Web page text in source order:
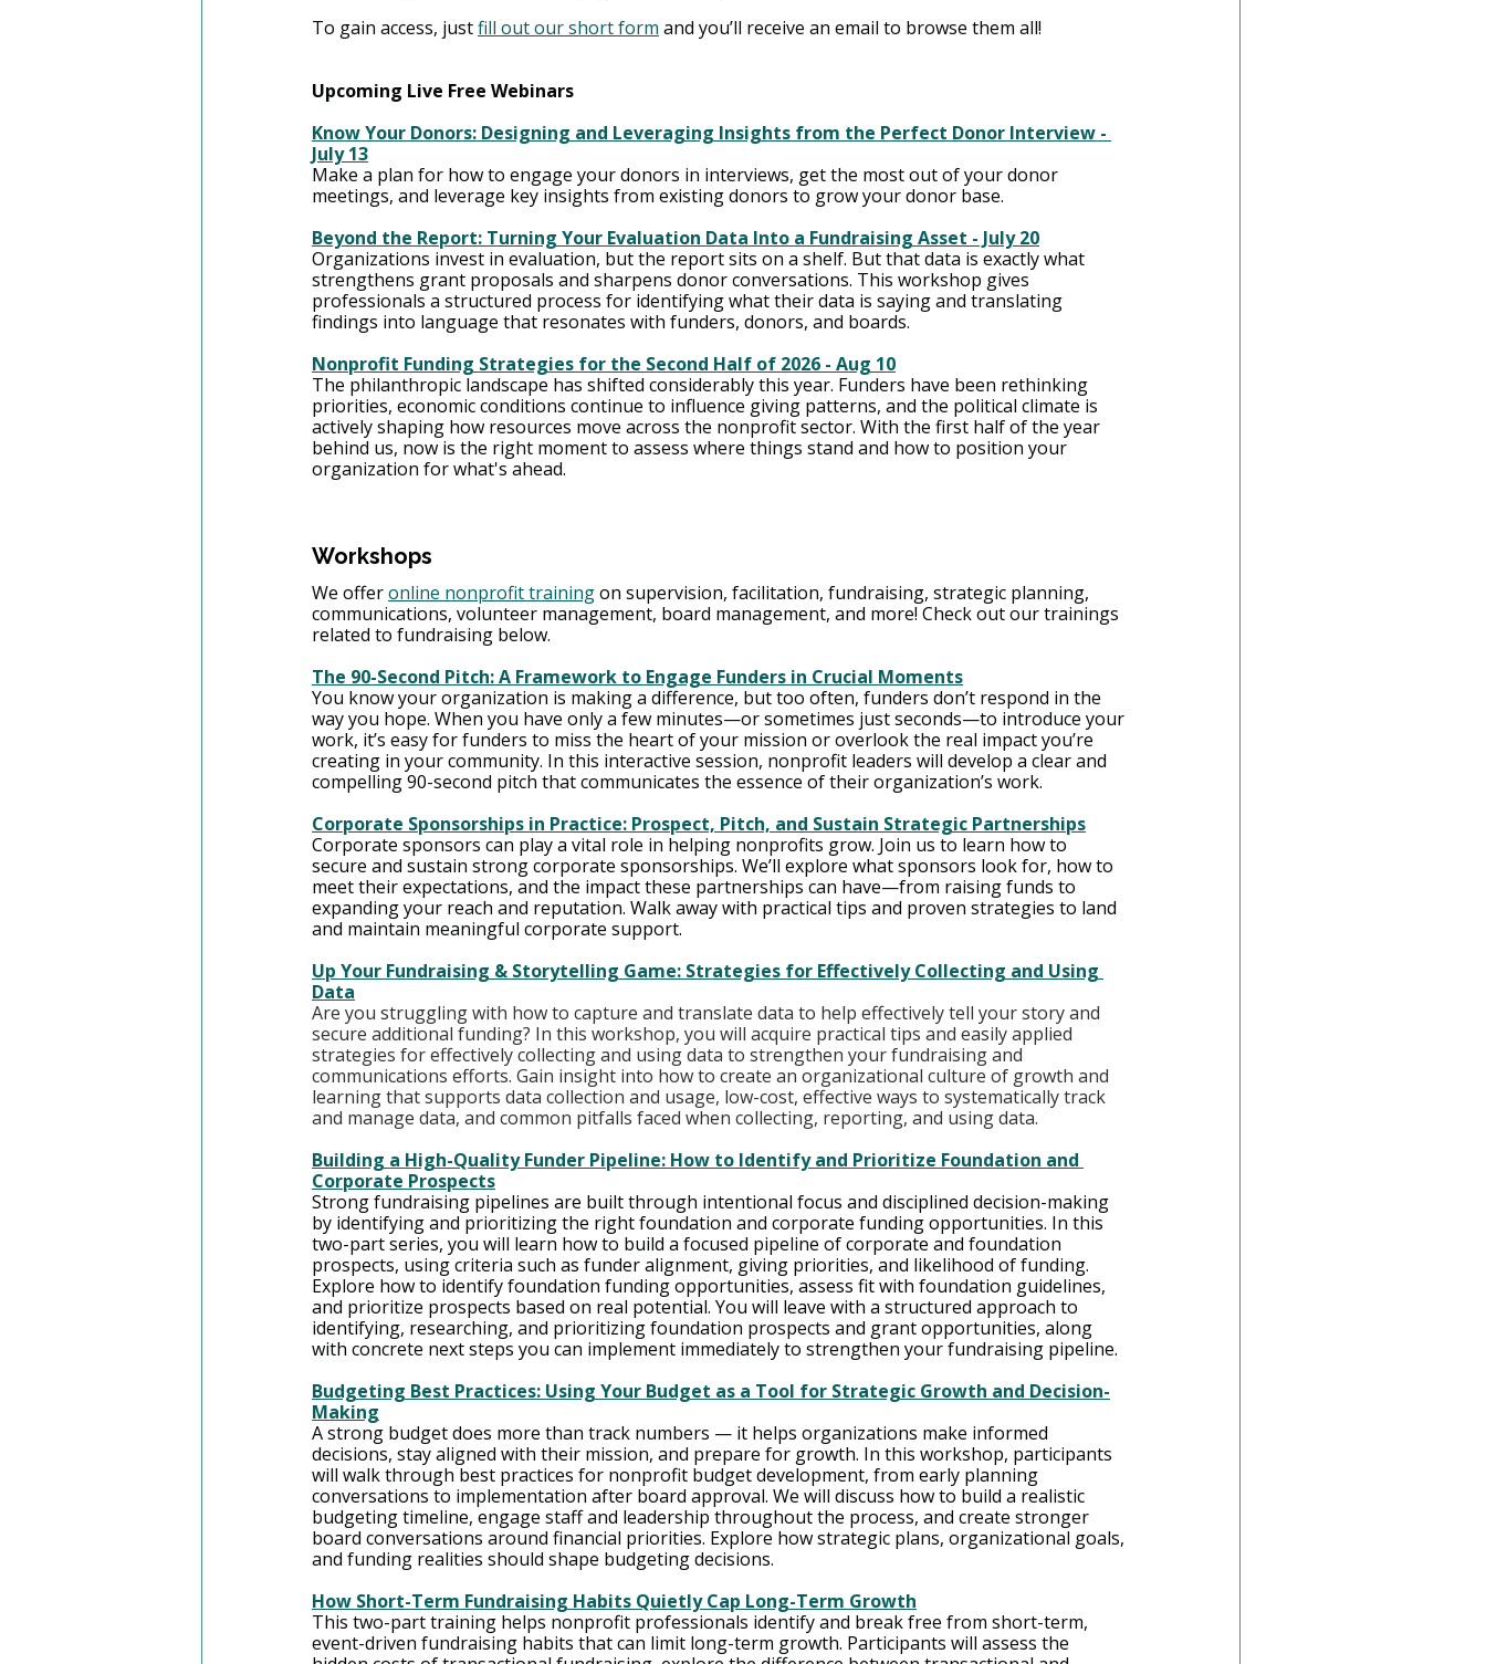
To gain access, just fill out our short form and you’ll receive an email to browse them all!
Upcoming Live Free Webinars
Know Your Donors: Designing and Leveraging Insights from the Perfect Donor Interview -
July 13
Make a plan for how to engage your donors in interviews, get the most out of your donor
meetings, and leverage key insights from existing donors to grow your donor base.
Beyond the Report: Turning Your Evaluation Data Into a Fundraising Asset - July 20
Organizations invest in evaluation, but the report sits on a shelf. But that data is exactly what
strengthens grant proposals and sharpens donor conversations. This workshop gives
professionals a structured process for identifying what their data is saying and translating
findings into language that resonates with funders, donors, and boards.
Nonprofit Funding Strategies for the Second Half of 2026 - Aug 10
The philanthropic landscape has shifted considerably this year. Funders have been rethinking
priorities, economic conditions continue to influence giving patterns, and the political climate is
actively shaping how resources move across the nonprofit sector. With the first half of the year
behind us, now is the right moment to assess where things stand and how to position your
organization for what's ahead.
Workshops
We offer online nonprofit training on supervision, facilitation, fundraising, strategic planning,
communications, volunteer management, board management, and more! Check out our trainings
related to fundraising below.
The 90-Second Pitch: A Framework to Engage Funders in Crucial Moments
You know your organization is making a difference, but too often, funders don’t respond in the
way you hope. When you have only a few minutes—or sometimes just seconds—to introduce your
work, it’s easy for funders to miss the heart of your mission or overlook the real impact you’re
creating in your community. In this interactive session, nonprofit leaders will develop a clear and
compelling 90-second pitch that communicates the essence of their organization’s work.
Corporate Sponsorships in Practice: Prospect, Pitch, and Sustain Strategic Partnerships
Corporate sponsors can play a vital role in helping nonprofits grow. Join us to learn how to
secure and sustain strong corporate sponsorships. We’ll explore what sponsors look for, how to
meet their expectations, and the impact these partnerships can have—from raising funds to
expanding your reach and reputation. Walk away with practical tips and proven strategies to land
and maintain meaningful corporate support.
Up Your Fundraising & Storytelling Game: Strategies for Effectively Collecting and Using
Data
Are you struggling with how to capture and translate data to help effectively tell your story and
secure additional funding? In this workshop, you will acquire practical tips and easily applied
strategies for effectively collecting and using data to strengthen your fundraising and
communications efforts. Gain insight into how to create an organizational culture of growth and
learning that supports data collection and usage, low-cost, effective ways to systematically track
and manage data, and common pitfalls faced when collecting, reporting, and using data.
Building a High-Quality Funder Pipeline: How to Identify and Prioritize Foundation and
Corporate Prospects
Strong fundraising pipelines are built through intentional focus and disciplined decision-making
by identifying and prioritizing the right foundation and corporate funding opportunities. In this
two-part series, you will learn how to build a focused pipeline of corporate and foundation
prospects, using criteria such as funder alignment, giving priorities, and likelihood of funding.
Explore how to identify foundation funding opportunities, assess fit with foundation guidelines,
and prioritize prospects based on real potential. You will leave with a structured approach to
identifying, researching, and prioritizing foundation prospects and grant opportunities, along
with concrete next steps you can implement immediately to strengthen your fundraising pipeline.
Budgeting Best Practices: Using Your Budget as a Tool for Strategic Growth and Decision-
Making
A strong budget does more than track numbers — it helps organizations make informed
decisions, stay aligned with their mission, and prepare for growth. In this workshop, participants
will walk through best practices for nonprofit budget development, from early planning
conversations to implementation after board approval. We will discuss how to build a realistic
budgeting timeline, engage staff and leadership throughout the process, and create stronger
board conversations around financial priorities. Explore how strategic plans, organizational goals,
and funding realities should shape budgeting decisions.
How Short-Term Fundraising Habits Quietly Cap Long-Term Growth
This two-part training helps nonprofit professionals identify and break free from short-term,
event-driven fundraising habits that can limit long-term growth. Participants will assess the